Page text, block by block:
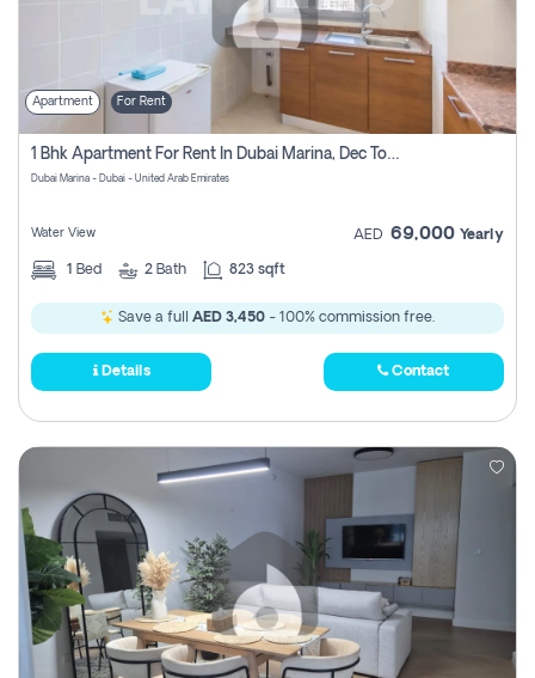
Apartment For Rent
1 Bhk Apartment For Rent In Dubai Marina, Dec Towers
Dubai Marina - Dubai - United Arab Emirates
Water View AED 69,000 Yearly
1 Bed 2 Bath 823 sqft
Save a full AED 3,450 - 100% commission free.
Details Contact